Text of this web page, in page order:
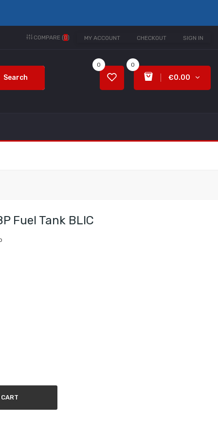
MY ACCOUNT CHECKOUT SIGN IN
COMPARE (0)
Search
0
€0.00
0
Fuel Tank BLIC